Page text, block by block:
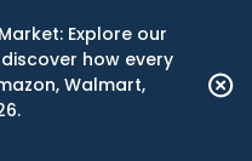
Explore our
how every
Walmart,